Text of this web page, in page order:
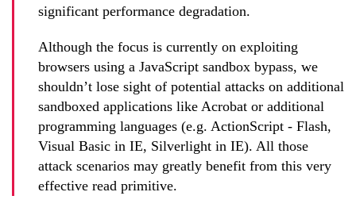
significant performance degradation.
Although the focus is currently on exploiting
browsers using a JavaScript sandbox bypass, we
shouldn’t lose sight of potential attacks on additional
sandboxed applications like Acrobat or additional
programming languages (e.g. ActionScript - Flash,
Visual Basic in IE, Silverlight in IE). All those
attack scenarios may greatly benefit from this very
effective read primitive.